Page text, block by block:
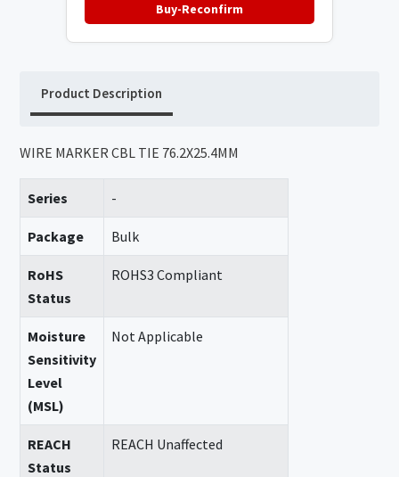
Buy-Reconfirm
Product Description
WIRE MARKER CBL TIE 76.2X25.4MM
Series -
Package Bulk
RoHS
Status
ROHS3 Compliant
Moisture
Sensitivity
Level
(MSL)
Not Applicable
REACH
Status
REACH Unaffected